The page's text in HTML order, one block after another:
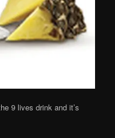
9 lives drink and it’s